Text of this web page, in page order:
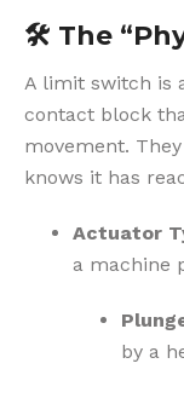
🛠️ The
A limit switch is
contact block
movement.
knows it has
Actuator
a machine
by a